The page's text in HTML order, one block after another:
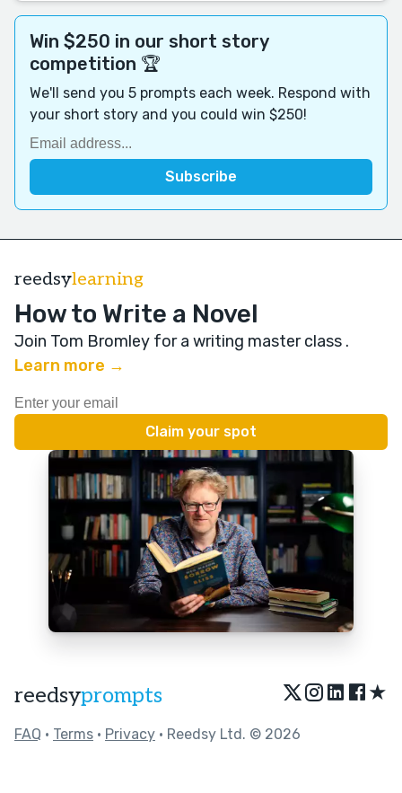
Win $250 in our short story
competition 🏆
We'll send you 5 prompts each week. Respond with
your short story and you could win $250!
reedsylearning
How to Write a Novel
Join Tom Bromley for a writing master class .
Learn more →
reedsyprompts ★
FAQ • Terms • Privacy • Reedsy Ltd. © 2026